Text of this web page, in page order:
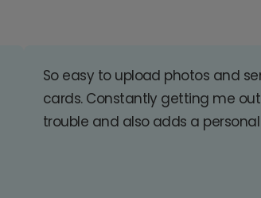
So easy to upload photos and
cards. Constantly getting me
trouble and also adds a